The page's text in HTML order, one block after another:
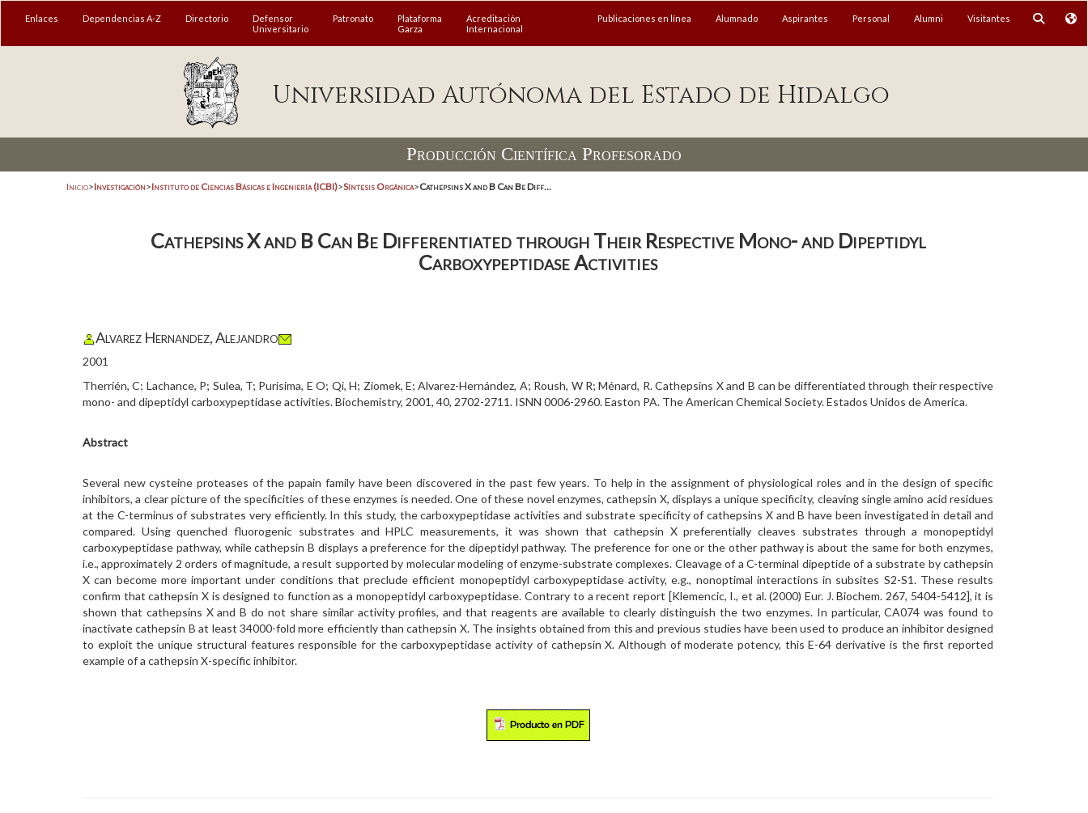
Enlaces Dependencias A-Z Directorio
Defensor
Universitario
Patronato
Plataforma
Garza
Acreditación
Internacional
Publicaciones en línea Alumnado Aspirantes Personal Alumni Visitantes
Universidad Autónoma del Estado de Hidalgo
Producción Científica Profesorado
Inicio>Investigación>Instituto de Ciencias Básicas e Ingeniería (ICBI)>Síntesis Orgánica>Cathepsins X and B Can Be Diff...
Cathepsins X and B Can Be Differentiated through Their Respective Mono- and Dipeptidyl
Carboxypeptidase Activities
Alvarez Hernandez, Alejandro
2001
Therrién, C; Lachance, P; Sulea, T; Purisima, E O; Qi, H; Ziomek, E; Alvarez-Hernández, A; Roush, W R; Ménard, R. Cathepsins X and B can be differentiated through their respective
mono- and dipeptidyl carboxypeptidase activities. Biochemistry, 2001, 40, 2702-2711. ISNN 0006-2960. Easton PA. The American Chemical Society. Estados Unidos de America.
Abstract
Several new cysteine proteases of the papain family have been discovered in the past few years. To help in the assignment of physiological roles and in the design of specific
inhibitors, a clear picture of the specificities of these enzymes is needed. One of these novel enzymes, cathepsin X, displays a unique specificity, cleaving single amino acid residues
at the C-terminus of substrates very efficiently. In this study, the carboxypeptidase activities and substrate specificity of cathepsins X and B have been investigated in detail and
compared. Using quenched fluorogenic substrates and HPLC measurements, it was shown that cathepsin X preferentially cleaves substrates through a monopeptidyl
carboxypeptidase pathway, while cathepsin B displays a preference for the dipeptidyl pathway. The preference for one or the other pathway is about the same for both enzymes,
i.e., approximately 2 orders of magnitude, a result supported by molecular modeling of enzyme-substrate complexes. Cleavage of a C-terminal dipeptide of a substrate by cathepsin
X can become more important under conditions that preclude efficient monopeptidyl carboxypeptidase activity, e.g., nonoptimal interactions in subsites S2-S1. These results
confirm that cathepsin X is designed to function as a monopeptidyl carboxypeptidase. Contrary to a recent report [Klemencic, I., et al. (2000) Eur. J. Biochem. 267, 5404-5412], it is
shown that cathepsins X and B do not share similar activity profiles, and that reagents are available to clearly distinguish the two enzymes. In particular, CA074 was found to
inactivate cathepsin B at least 34000-fold more efficiently than cathepsin X. The insights obtained from this and previous studies have been used to produce an inhibitor designed
to exploit the unique structural features responsible for the carboxypeptidase activity of cathepsin X. Although of moderate potency, this E-64 derivative is the first reported
example of a cathepsin X-specific inhibitor.